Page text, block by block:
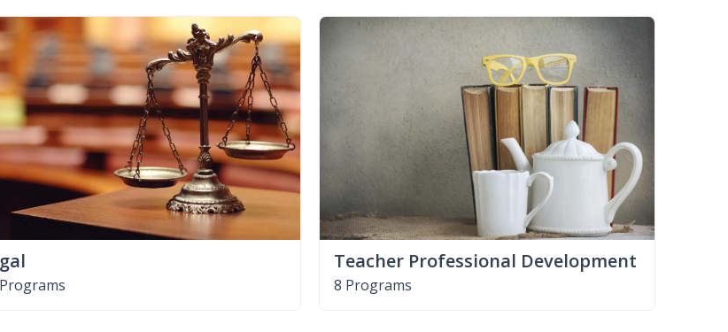
Teacher Professional Development
8 Programs